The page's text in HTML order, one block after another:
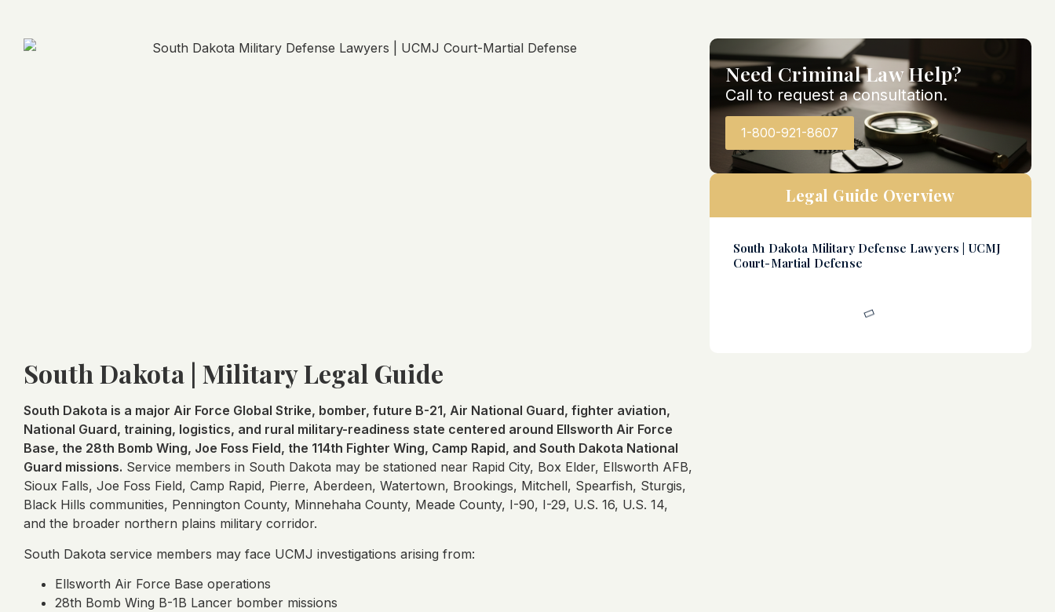
South Dakota | Military Legal Guide
South Dakota is a major Air Force Global Strike, bomber, future B-21, Air National Guard, fighter aviation,
National Guard, training, logistics, and rural military-readiness state centered around Ellsworth Air Force
Base, the 28th Bomb Wing, Joe Foss Field, the 114th Fighter Wing, Camp Rapid, and South Dakota National
Guard missions. Service members in South Dakota may be stationed near Rapid City, Box Elder, Ellsworth AFB,
Sioux Falls, Joe Foss Field, Camp Rapid, Pierre, Aberdeen, Watertown, Brookings, Mitchell, Spearfish, Sturgis,
Black Hills communities, Pennington County, Minnehaha County, Meade County, I-90, I-29, U.S. 16, U.S. 14,
and the broader northern plains military corridor.
South Dakota service members may face UCMJ investigations arising from:
Ellsworth Air Force Base operations
28th Bomb Wing B-1B Lancer bomber missions
Need Criminal Law Help?
Call to request a consultation.
1-800-921-8607
Legal Guide Overview
South Dakota Military Defense Lawyers | UCMJ
Court-Martial Defense